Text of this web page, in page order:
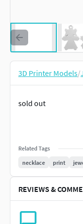
3D Printer Models/
sold out
Related Tags
necklace
print
REVIEWS &